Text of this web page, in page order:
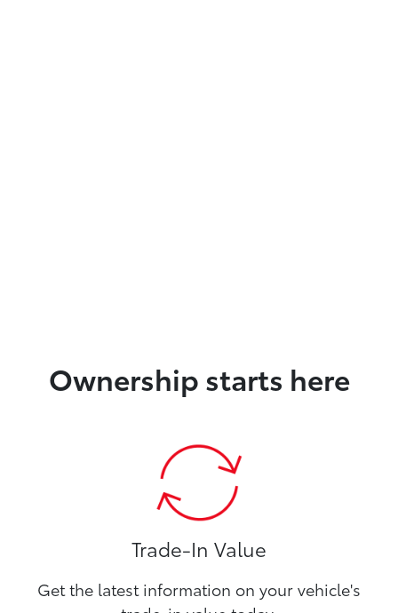
Ownership starts here
Trade-In Value
Get the latest information on your vehicle's